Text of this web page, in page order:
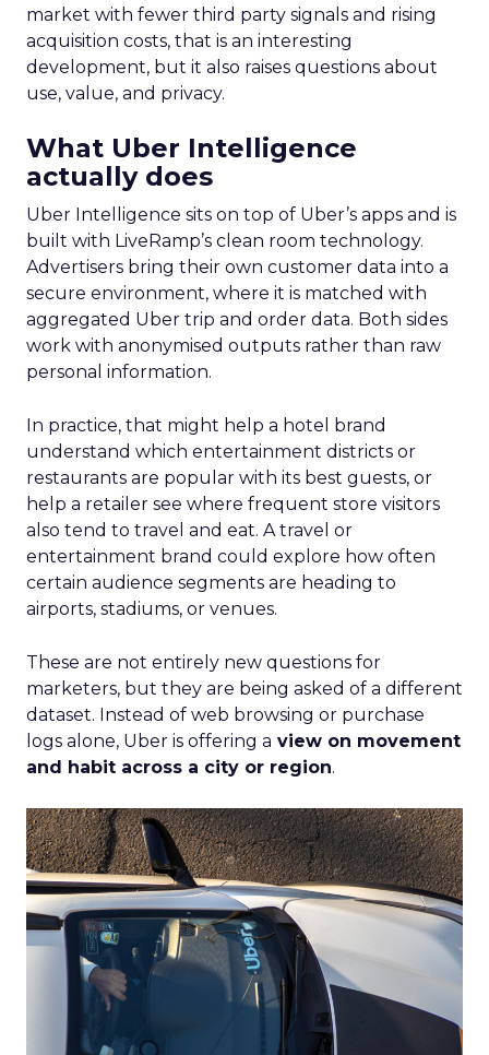
market with fewer third party signals and rising
acquisition costs, that is an interesting
development, but it also raises questions about
use, value, and privacy.
What Uber Intelligence
actually does
Uber Intelligence sits on top of Uber’s apps and is
built with LiveRamp’s clean room technology.
Advertisers bring their own customer data into a
secure environment, where it is matched with
aggregated Uber trip and order data. Both sides
work with anonymised outputs rather than raw
personal information.
In practice, that might help a hotel brand
understand which entertainment districts or
restaurants are popular with its best guests, or
help a retailer see where frequent store visitors
also tend to travel and eat. A travel or
entertainment brand could explore how often
certain audience segments are heading to
airports, stadiums, or venues.
These are not entirely new questions for
marketers, but they are being asked of a different
dataset. Instead of web browsing or purchase
logs alone, Uber is offering a view on movement
and habit across a city or region.